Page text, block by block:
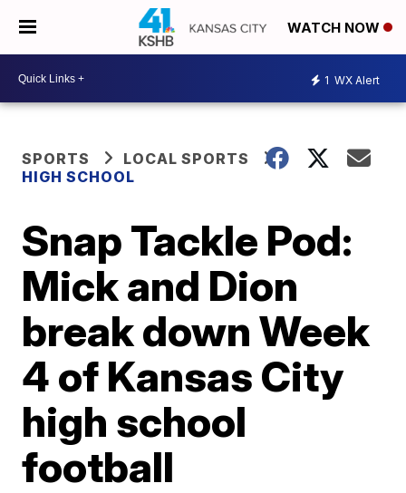
WATCH NOW
1 WX Alert
SPORTS
LOCAL SPORTS
HIGH SCHOOL
Snap Tackle Pod:
Mick and Dion
break down Week
4 of Kansas City
high school
football